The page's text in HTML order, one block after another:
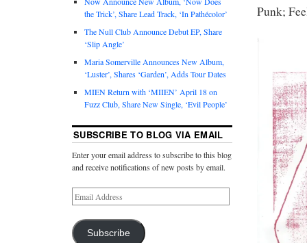
Punk;
the Trick’, Share Lead Track, ‘In Pathécolor’
The Null Club Announce Debut EP, Share
‘Slip Angle’
Maria Somerville Announces New Album,
‘Luster’, Shares ‘Garden’, Adds Tour Dates
MIEN Return with ‘MIIEN’ April 18 on
Fuzz Club, Share New Single, ‘Evil People’
SUBSCRIBE TO BLOG VIA EMAIL
Enter your email address to subscribe to this blog
and receive notifications of new posts by email.
Subscribe